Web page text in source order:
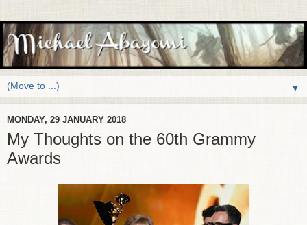
▼
MONDAY, 29 JANUARY 2018
My Thoughts on the 60th Grammy
Awards